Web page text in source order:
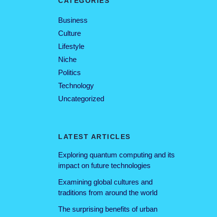
Business
Culture
Lifestyle
Niche
Politics
Technology
Uncategorized
LATEST ARTICLES
Exploring quantum computing and its
impact on future technologies
Examining global cultures and
traditions from around the world
The surprising benefits of urban